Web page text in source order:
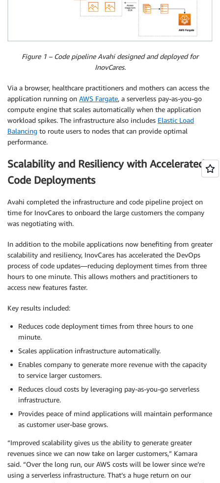
Figure 1 – Code pipeline Avahi designed and deployed for
InovCares.
Via a browser, healthcare practitioners and mothers can access the
application running on AWS Fargate, a serverless pay-as-you-go
compute engine that scales automatically when the application
workload spikes. The infrastructure also includes Elastic Load
Balancing to route users to nodes that can provide optimal
performance.
Scalability and Resiliency with Accelerated
Code Deployments
Avahi completed the infrastructure and code pipeline project on
time for InovCares to onboard the large customers the company
was negotiating with.
In addition to the mobile applications now benefiting from greater
scalability and resiliency, InovCares has accelerated the DevOps
process of code updates—reducing deployment times from three
hours to one minute. This allows mothers and practitioners to
access new features faster.
Key results included:
Reduces code deployment times from three hours to one
minute.
Scales application infrastructure automatically.
Enables company to generate more revenue with the capacity
to service larger customers.
Reduces cloud costs by leveraging pay-as-you-go serverless
infrastructure.
Provides peace of mind applications will maintain performance
as customer user-base grows.
“Improved scalability gives us the ability to generate greater
revenues since we can now take on larger customers,” Kamara
said. “Over the long run, our AWS costs will be lower since we’re
using a serverless infrastructure. That’s a huge return on our